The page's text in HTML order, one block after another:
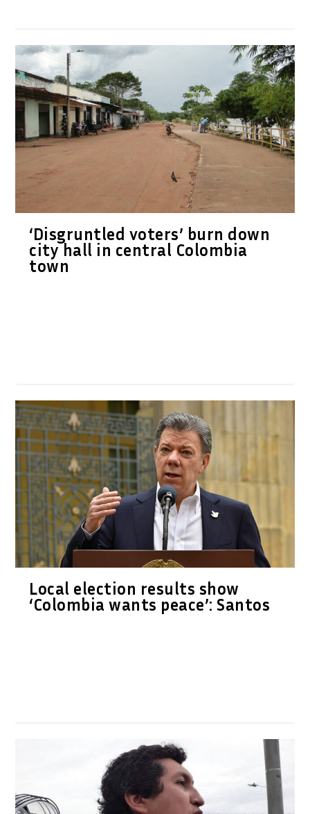
‘Disgruntled voters’ burn down
city hall in central Colombia
town
Local election results show
‘Colombia wants peace’: Santos